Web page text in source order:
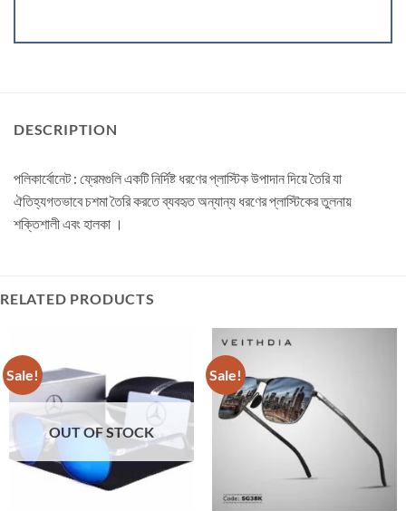
DESCRIPTION
পলিকার্বোনেট : ফ্রেমগুলি একটি নির্দিষ্ট ধরণের প্লাস্টিক উপাদান দিয়ে তৈরি যা
ঐতিহ্যগতভাবে চশমা তৈরি করতে ব্যবহৃত অন্যান্য ধরণের প্লাস্টিকের তুলনায়
শক্তিশালী এবং হালকা ।
RELATED PRODUCTS
Sale!
OUT OF STOCK
Sale!